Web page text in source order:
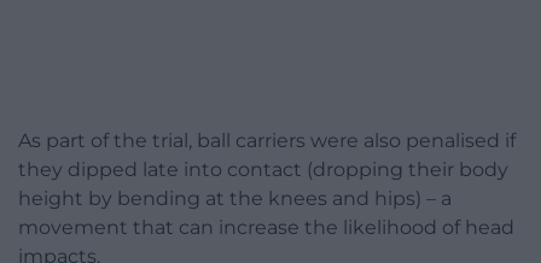
As part of the trial, ball carriers were also penalised if
they dipped late into contact (dropping their body
height by bending at the knees and hips) – a
movement that can increase the likelihood of head
impacts.